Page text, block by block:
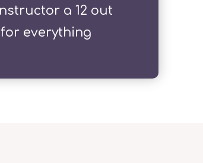
a 12 out
for everything